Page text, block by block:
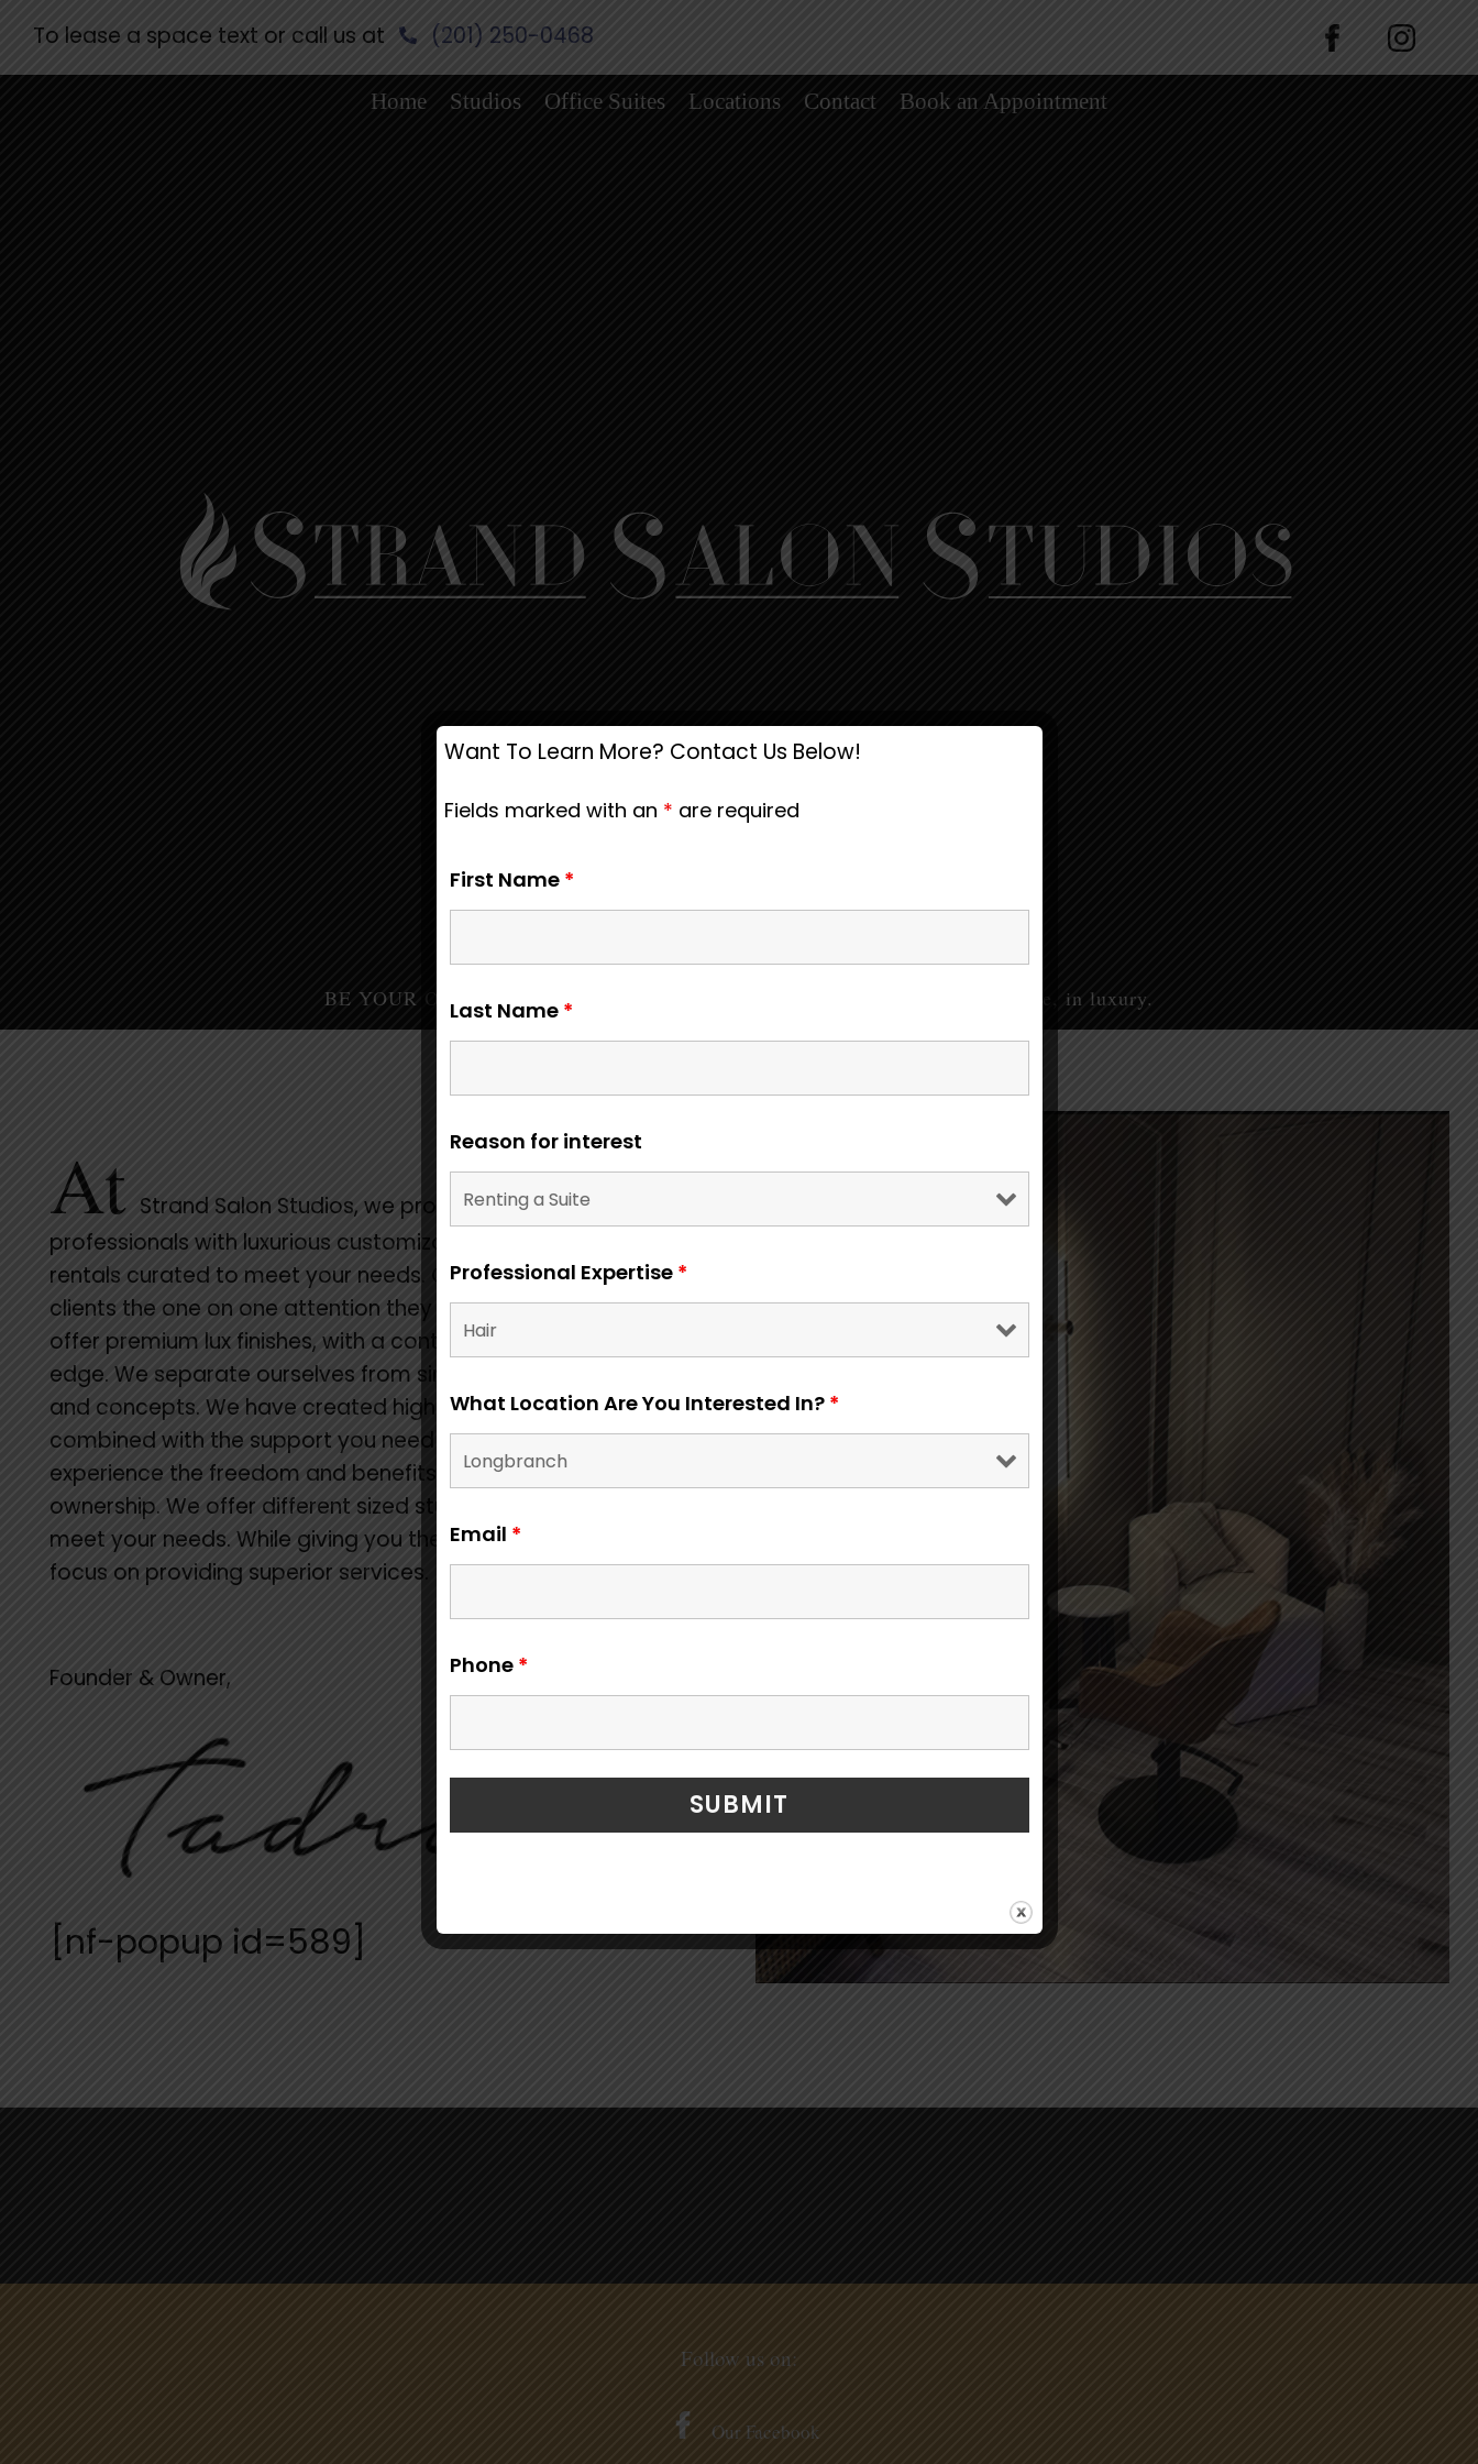
To lease a space text or call us at (201) 250-0468
BE YOUR OWN BOSS - Give your clients the one on one attention they deserve, in luxury.
Home Studios Office Suites Locations Contact Book an Appointment
At Strand Salon Studios, we provide beauty
professionals with luxurious customizable room
rentals curated to meet your needs. Give your
clients the one on one attention they deserve. We
offer premium lux finishes, with a contemporary
edge. We separate ourselves from similar brands
and concepts. We have created high-end, studios
combined with the support you need to
experience the freedom and benefits of salon
ownership. We offer different sized studios to
meet your needs. While giving you the freedom to
focus on providing superior services.
Founder & Owner,
[nf-popup id=589]
Follow us on:
Our Facebook
Want To Learn More? Contact Us Below!
Fields marked with an * are required
First Name *
Last Name *
Reason for interest
Professional Expertise *
What Location Are You Interested In? *
Email *
Phone *